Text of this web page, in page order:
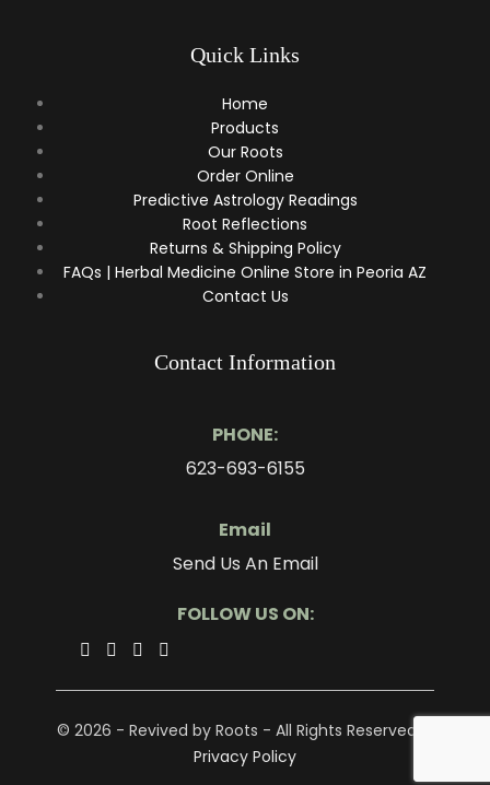
Quick Links
Home
Products
Our Roots
Order Online
Predictive Astrology Readings
Root Reflections
Returns & Shipping Policy
FAQs | Herbal Medicine Online Store in Peoria AZ
Contact Us
Contact Information
PHONE:
623-693-6155
Email
Send Us An Email
FOLLOW US ON:
© 2026 - Revived by Roots - All Rights Reserved. -
Privacy Policy